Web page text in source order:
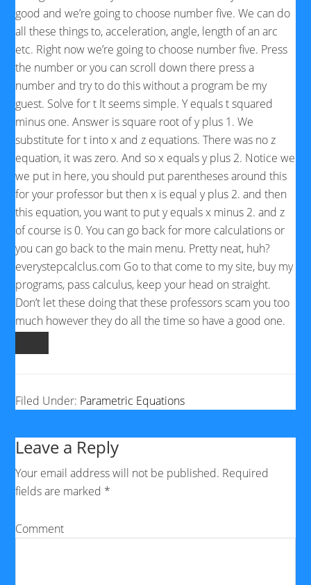
good and we’re going to choose number five. We can do
all these things to, acceleration, angle, length of an arc
etc. Right now we’re going to choose number five. Press
the number or you can scroll down there press a
number and try to do this without a program be my
guest. Solve for t It seems simple. Y equals t squared
minus one. Answer is square root of y plus 1. We
substitute for t into x and z equations. There was no z
equation, it was zero. And so x equals y plus 2. Notice we
we put in here, you should put parentheses around this
for your professor but then x is equal y plus 2. and then
this equation, you want to put y equals x minus 2. and z
of course is 0. You can go back for more calculations or
you can go back to the main menu. Pretty neat, huh?
everystepcalclus.com Go to that come to my site, buy my
programs, pass calculus, keep your head on straight.
Don’t let these doing that these professors scam you too
much however they do all the time so have a good one.
Filed Under: Parametric Equations
Leave a Reply
Your email address will not be published. Required
fields are marked *
Comment